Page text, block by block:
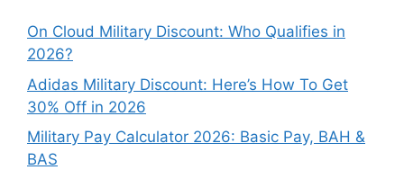
On Cloud Military Discount: Who Qualifies in
2026?
Adidas Military Discount: Here’s How To Get
30% Off in 2026
Military Pay Calculator 2026: Basic Pay, BAH &
BAS